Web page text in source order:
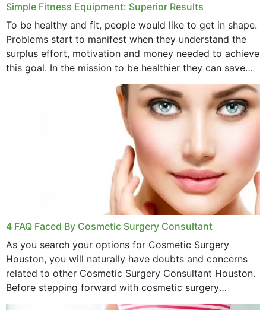
Simple Fitness Equipment: Superior Results
To be healthy and fit, people would like to get in shape.
Problems start to manifest when they understand the
surplus effort, motivation and money needed to achieve
this goal. In the mission to be healthier they can save
4 FAQ Faced By Cosmetic Surgery Consultant
As you search your options for Cosmetic Surgery
Houston, you will naturally have doubts and concerns
related to other Cosmetic Surgery Consultant Houston.
Before stepping forward with cosmetic surgery
treatment, you will have so many points on which you